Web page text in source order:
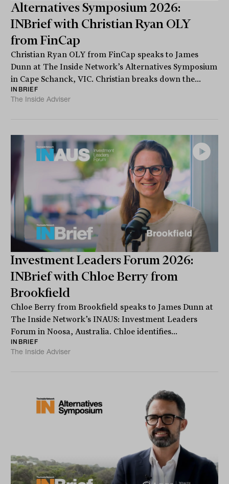
Alternatives Symposium 2026:
INBrief with Christian Ryan OLY
from FinCap
Christian Ryan OLY from FinCap speaks to James
Dunn at The Inside Network’s Alternatives Symposium
in Cape Schanck, VIC. Christian breaks down the...
INBRIEF
The Inside Adviser
Investment Leaders Forum 2026:
INBrief with Chloe Berry from
Brookfield
Chloe Berry from Brookfield speaks to James Dunn at
The Inside Network’s INAUS: Investment Leaders
Forum in Noosa, Australia. Chloe identifies...
INBRIEF
The Inside Adviser